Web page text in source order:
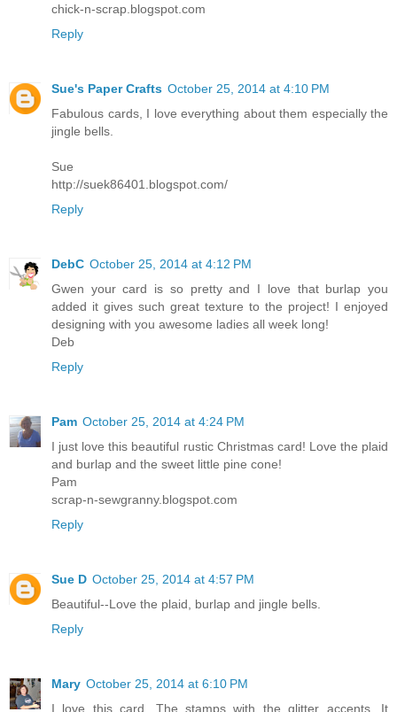
chick-n-scrap.blogspot.com
Reply
Sue's Paper Crafts October 25, 2014 at 4:10 PM
Fabulous cards, I love everything about them especially the
jingle bells.
Sue
http://suek86401.blogspot.com/
Reply
DebC October 25, 2014 at 4:12 PM
Gwen your card is so pretty and I love that burlap you
added it gives such great texture to the project! I enjoyed
designing with you awesome ladies all week long!
Deb
Reply
Pam October 25, 2014 at 4:24 PM
I just love this beautiful rustic Christmas card! Love the plaid
and burlap and the sweet little pine cone!
Pam
scrap-n-sewgranny.blogspot.com
Reply
Sue D October 25, 2014 at 4:57 PM
Beautiful--Love the plaid, burlap and jingle bells.
Reply
Mary October 25, 2014 at 6:10 PM
I love this card. The stamps with the glitter accents. It